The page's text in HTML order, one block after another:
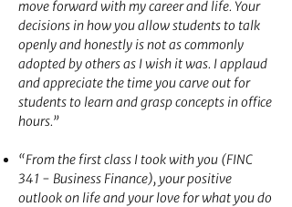
move forward with my career and life. Your
decisions in how you allow students to talk
openly and honestly is not as commonly
adopted by others as I wish it was. I applaud
and appreciate the time you carve out for
students to learn and grasp concepts in office
hours.”
“From the first class I took with you (FINC
341 - Business Finance), your positive
outlook on life and your love for what you do